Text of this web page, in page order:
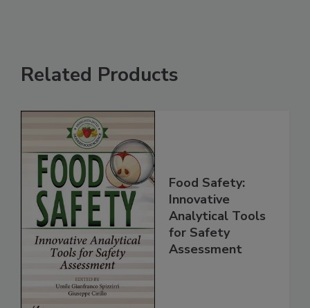
Related Products
Food Safety:
Innovative
Analytical Tools
for Safety
Assessment